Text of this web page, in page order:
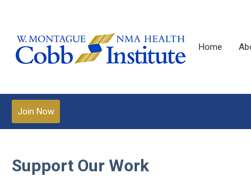
Home
Join Now
Support Our Work